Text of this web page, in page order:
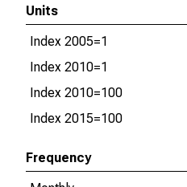
Units
Index 2005=1
Index 2010=1
Index 2010=100
Index 2015=100
Frequency